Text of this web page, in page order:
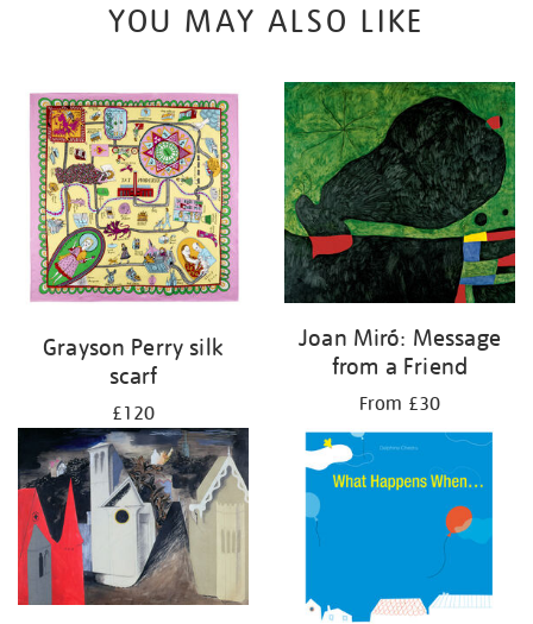
YOU MAY ALSO LIKE
Grayson Perry silk
scarf
£120
Joan Miró: Message
from a Friend
From £30